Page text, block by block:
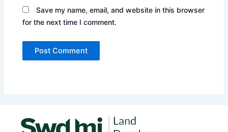
Save my name, email, and website in this browser
for the next time I comment.